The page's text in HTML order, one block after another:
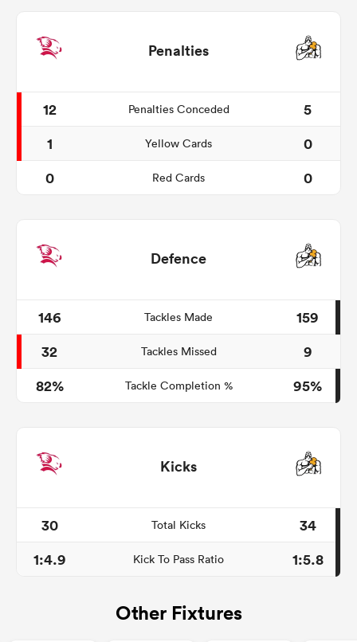
Penalties
12 Penalties Conceded
5
1
Yellow Cards
0
0
Red Cards 0
Defence
146 Tackles Made
159
32
Tackles Missed
9
82%
Tackle Completion % 95%
Kicks
30 Total Kicks
34
1:4.9
Kick To Pass Ratio 1:5.8
Other Fixtures